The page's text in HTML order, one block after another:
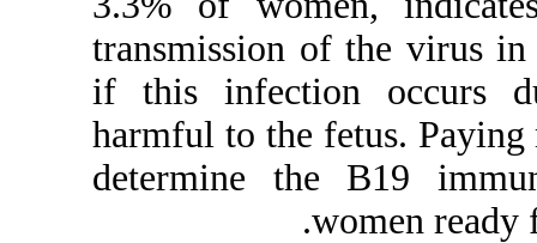
transmission
if this
harmful to the
determine